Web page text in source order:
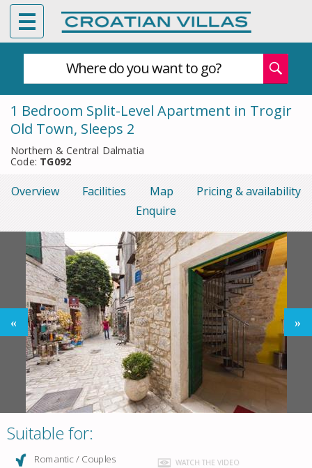
Where do you want to go?
1 Bedroom Split-Level Apartment in Trogir
Old Town, Sleeps 2
Northern & Central Dalmatia
Code: TG092
Overview Facilities Map
Pricing & availability
Enquire
Suitable for:
Romantic / Couples WATCH THE VIDEO